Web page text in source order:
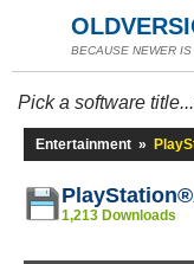
BECAUSE NEWER
Pick a software title...
Entertainment »
1,213 Downloads